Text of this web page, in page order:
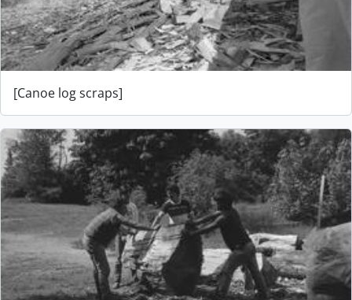
[Canoe log scraps]